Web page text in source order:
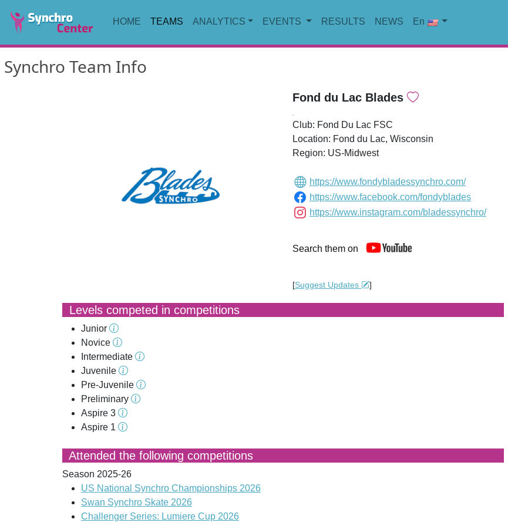
HOME TEAMS ANALYTICS EVENTS RESULTS NEWS En
Synchro Team Info
Fond du Lac Blades
Club: Fond Du Lac FSC
Location: Fond du Lac, Wisconsin
Region: US-Midwest
https://www.fondybladessynchro.com/
https://www.facebook.com/fondyblades
https://www.instagram.com/bladessynchro/
Search them on
[Suggest Updates ]
Levels competed in competitions
Junior
Novice
Intermediate
Juvenile
Pre-Juvenile
Preliminary
Aspire 3
Aspire 1
Attended the following competitions
Season 2025-26
US National Synchro Championships 2026
Swan Synchro Skate 2026
Challenger Series: Lumiere Cup 2026